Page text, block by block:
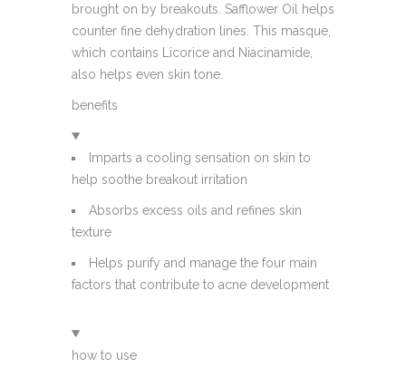
brought on by breakouts. Safflower Oil helps
counter fine dehydration lines. This masque,
which contains Licorice and Niacinamide,
also helps even skin tone.
benefits
Imparts a cooling sensation on skin to
help soothe breakout irritation
Absorbs excess oils and refines skin
texture
Helps purify and manage the four main
factors that contribute to acne development
how to use